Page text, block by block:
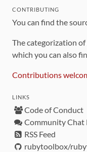
CONTRIBUTING
You can find the
The categorization
which you can also
Contributions
LINKS
Code of Conduct
Community Chat
RSS Feed
rubytoolbox/